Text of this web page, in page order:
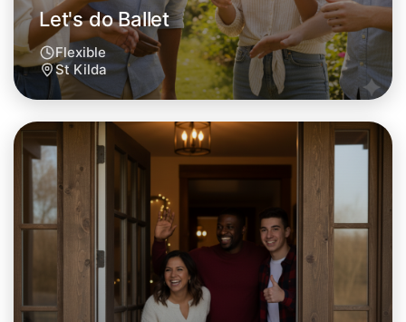
Let's do Ballet
Tomorrow
Central St Kilda
Let's do Ballet
Flexible
St Kilda